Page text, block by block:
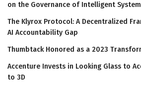
on the Governance of Intelligent
The Klyrox Protocol: A Decentralized
AI Accountability Gap
Thumbtack Honored as a 2023
Accenture Invests in Looking Glass to
to 3D